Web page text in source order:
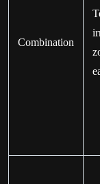
Combination